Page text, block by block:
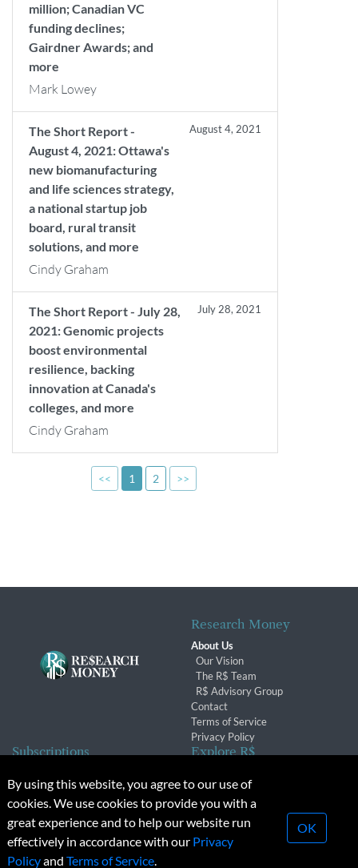
million; Canadian VC
funding declines;
Gairdner Awards; and
more
Mark Lowey
The Short Report -
August 4, 2021: Ottawa's
new biomanufacturing
and life sciences strategy,
a national startup job
board, rural transit
solutions, and more
August 4, 2021
Cindy Graham
The Short Report - July 28,
2021: Genomic projects
boost environmental
resilience, backing
innovation at Canada's
colleges, and more
July 28, 2021
Cindy Graham
<< 1 2 >>
Research Money
About Us
Our Vision
The R$ Team
R$ Advisory Group
Contact
Terms of Service
Privacy Policy
Subscriptions
Subscription Changes
Renewals
Explore R$
Conferences & Events
© 2026 Copyright, Research Money Inc. All rights reserved.
Unauthorized distribution, transmission or republication strictly
By using this website, you agree to our use of
cookies. We use cookies to provide you with a
great experience and to help our website run
effectively in accordance with our Privacy
Policyand Terms of Service.
OK